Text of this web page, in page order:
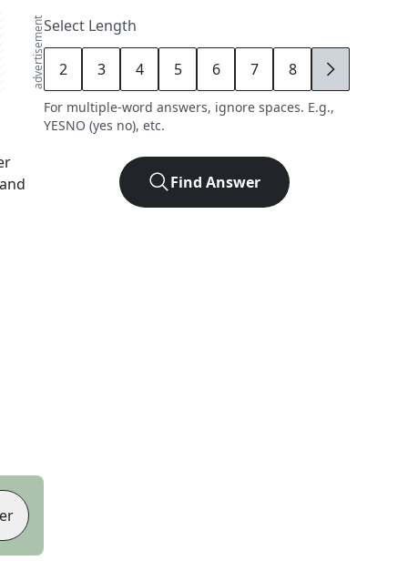
advertisementSelect Length
2 3 4 5 6 7 8 9
For multiple-word answers, ignore spaces. E.g.,
YESNO (yes no), etc.
Find Answer